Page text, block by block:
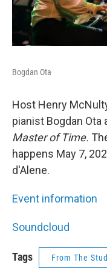
Bogdan Ota
Host Henry
pianist Bogdan
Master of Time.
happens May 7,
d'Alene.
Event information
Soundcloud
Tags From The